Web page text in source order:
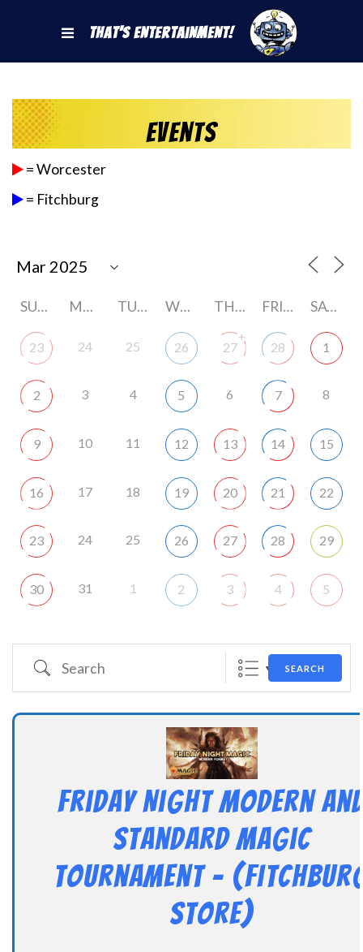
That's Entertainment!
Events
= Worcester
= Fitchburg
SUNDAY MONDAY TUESDAY WEDNESDAY THURSDAY FRIDAY SATURDAY
23 24 25 26 27
+
28 1
2 3 4 5 6 7 8
9 10 11 12 13 14 15
16 17 18 19 20 21 22
23 24 25 26 27 28 29
30 31 1 2 3 4 5
Search SEARCH
Friday Night Modern
Standard Magic
Tournament –
Store)